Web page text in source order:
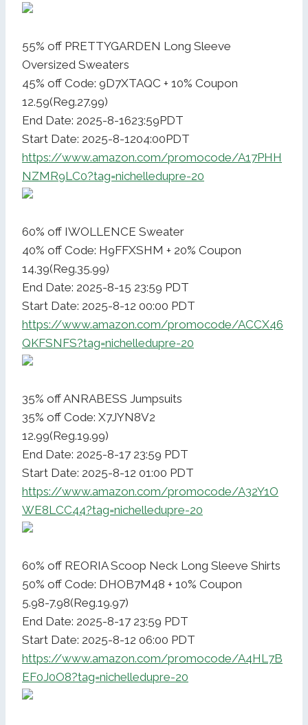
55% off PRETTYGARDEN Long Sleeve
Oversized Sweaters
45% off Code: 9D7XTAQC + 10% Coupon
12.59(Reg.27.99)
End Date: 2025-8-1623:59PDT
Start Date: 2025-8-1204:00PDT
https://www.amazon.com/promocode/A17PHH
NZMR9LC0?tag=nichelledupre-20
60% off IWOLLENCE Sweater
40% off Code: H9FFXSHM + 20% Coupon
14.39(Reg.35.99)
End Date: 2025-8-15 23:59 PDT
Start Date: 2025-8-12 00:00 PDT
https://www.amazon.com/promocode/ACCX46
QKFSNFS?tag=nichelledupre-20
35% off ANRABESS Jumpsuits
35% off Code: X7JYN8V2
12.99(Reg.19.99)
End Date: 2025-8-17 23:59 PDT
Start Date: 2025-8-12 01:00 PDT
https://www.amazon.com/promocode/A32Y1O
WE8LCC44?tag=nichelledupre-20
60% off REORIA Scoop Neck Long Sleeve Shirts
50% off Code: DHOB7M48 + 10% Coupon
5.98-7.98(Reg.19.97)
End Date: 2025-8-17 23:59 PDT
Start Date: 2025-8-12 06:00 PDT
https://www.amazon.com/promocode/A4HL7B
EF0J0O8?tag=nichelledupre-20